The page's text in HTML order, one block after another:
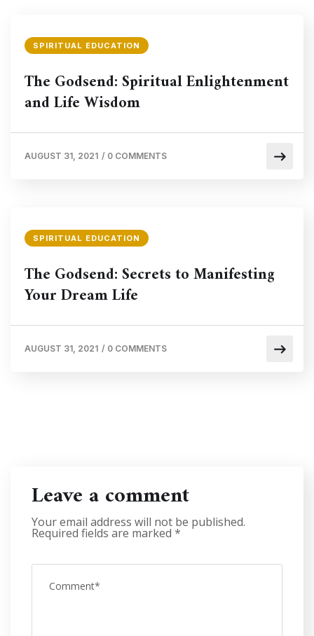
SPIRITUAL EDUCATION
The Godsend: Spiritual Enlightenment
and Life Wisdom
AUGUST 31, 2021 / 0 COMMENTS
SPIRITUAL EDUCATION
The Godsend: Secrets to Manifesting
Your Dream Life
AUGUST 31, 2021 / 0 COMMENTS
Leave a comment
Your email address will not be published.
Required fields are marked *